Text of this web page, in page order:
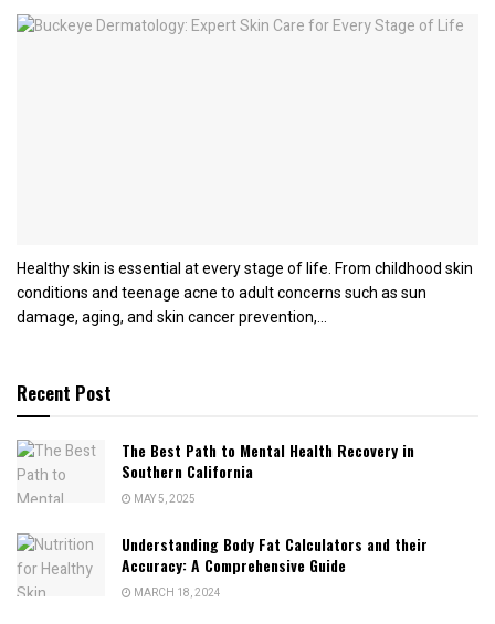
Healthy skin is essential at every stage of life. From childhood skin
conditions and teenage acne to adult concerns such as sun
damage, aging, and skin cancer prevention,...
Recent Post
The Best Path to Mental Health Recovery in
Southern California
MAY 5, 2025
Understanding Body Fat Calculators and their
Accuracy: A Comprehensive Guide
MARCH 18, 2024